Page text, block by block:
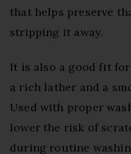
that helps preserve
stripping it away.
It is also a good fit
a rich lather and a
Used with proper
lower the risk of
during routine